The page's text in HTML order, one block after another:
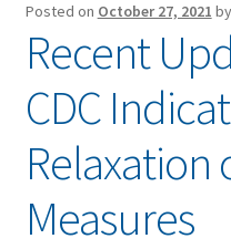
Posted on October 27, 2021 by
Recent
CDC
Relaxation
Measures